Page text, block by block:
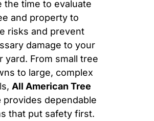
the time to evaluate
and property to
risks and prevent
damage to your
yard. From small tree
to large, complex
All American Tree
provides dependable
that put safety first.